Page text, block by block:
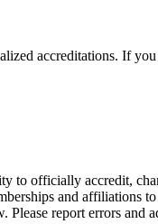
accreditations. If
to officially accredit,
and affiliations
report errors and